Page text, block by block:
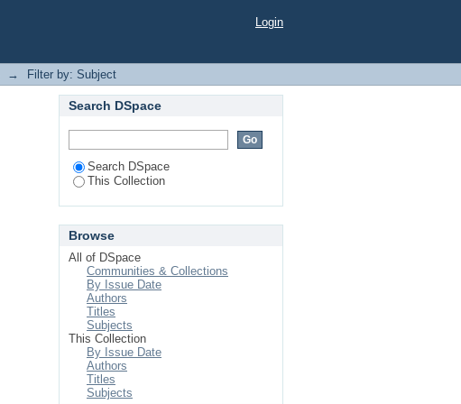
Login
→ Filter by: Subject
Search DSpace
Search DSpace
This Collection
Browse
All of DSpace
Communities & Collections
By Issue Date
Authors
Titles
Subjects
This Collection
By Issue Date
Authors
Titles
Subjects